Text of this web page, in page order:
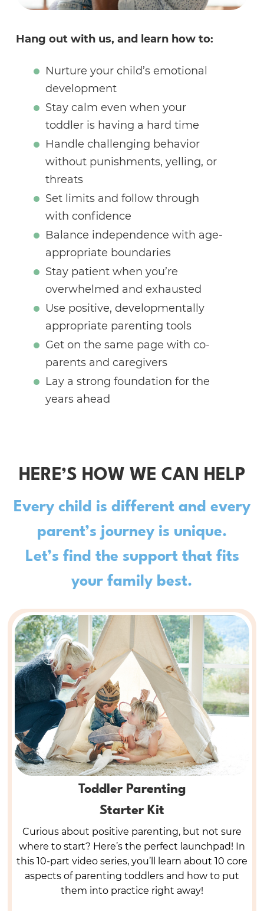
Hang out with us, and learn how to:
Nurture your child’s emotional
development
Stay calm even when your
toddler is having a hard time
Handle challenging behavior
without punishments, yelling, or
threats
Set limits and follow through
with confidence
Balance independence with age-
appropriate boundaries
Stay patient when you’re
overwhelmed and exhausted
Use positive, developmentally
appropriate parenting tools
Get on the same page with co-
parents and caregivers
Lay a strong foundation for the
years ahead
HERE’S HOW WE CAN HELP
Every child is different and every
parent’s journey is unique.
Let’s find the support that fits
your family best.
Toddler Parenting
Starter Kit
Curious about positive parenting, but not sure
where to start? Here’s the perfect launchpad! In
this 10-part video series, you’ll learn about 10 core
aspects of parenting toddlers and how to put
them into practice right away!